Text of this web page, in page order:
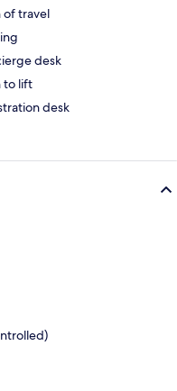
of travel
desk
to lift
desk